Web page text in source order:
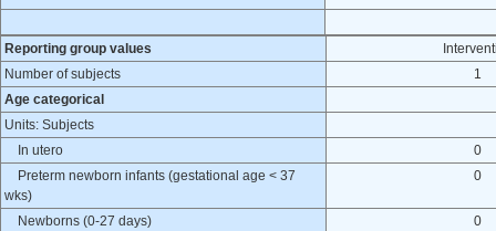
Reporting group values
Number of subjects
1
Age categorical
Units: Subjects
In utero
0
Preterm newborn infants (gestational age < 37
wks)
0
Newborns (0-27 days)
0